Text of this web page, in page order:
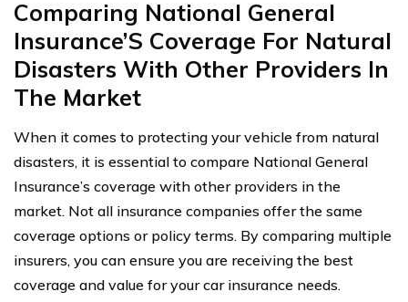
Comparing National General
Insurance’S Coverage For Natural
Disasters With Other Providers In
The Market
When it comes to protecting your vehicle from natural
disasters, it is essential to compare National General
Insurance’s coverage with other providers in the
market. Not all insurance companies offer the same
coverage options or policy terms. By comparing multiple
insurers, you can ensure you are receiving the best
coverage and value for your car insurance needs.